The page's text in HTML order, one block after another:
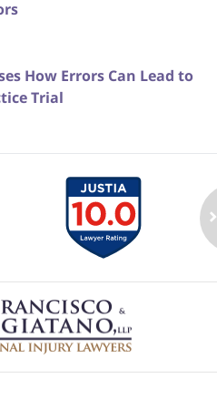
How Errors Can Lead to
Trial
Information